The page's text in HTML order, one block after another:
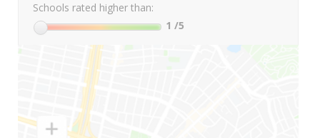
Schools rated higher than:
1 /5